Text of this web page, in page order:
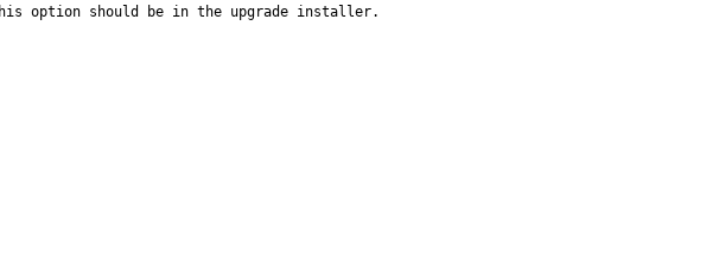
option should be in the upgrade installer.